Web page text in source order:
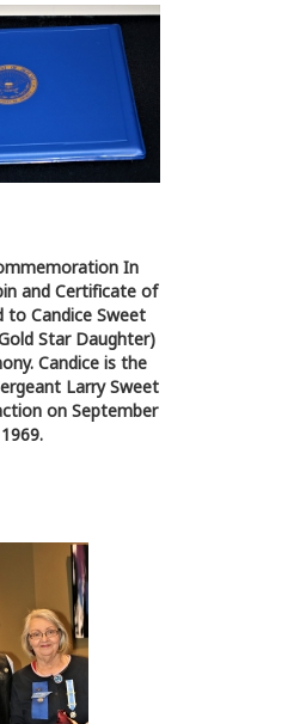
In
and Certificate of
to Candice Sweet
Star Daughter)
Candice is the
Larry Sweet
on September